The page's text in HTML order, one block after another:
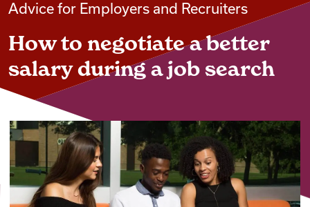
Contact
Find Jobs
Articles
Podcasts
Advice for Employers and Recruiters
How to negotiate a better
salary during a job search